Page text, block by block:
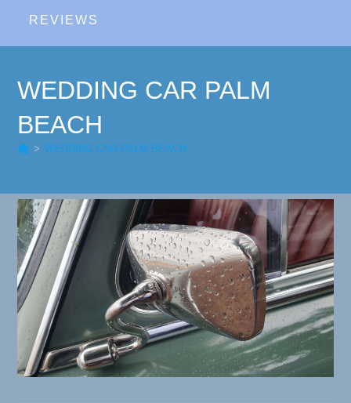
REVIEWS
WEDDING CAR PALM
BEACH
> WEDDING CAR PALM BEACH